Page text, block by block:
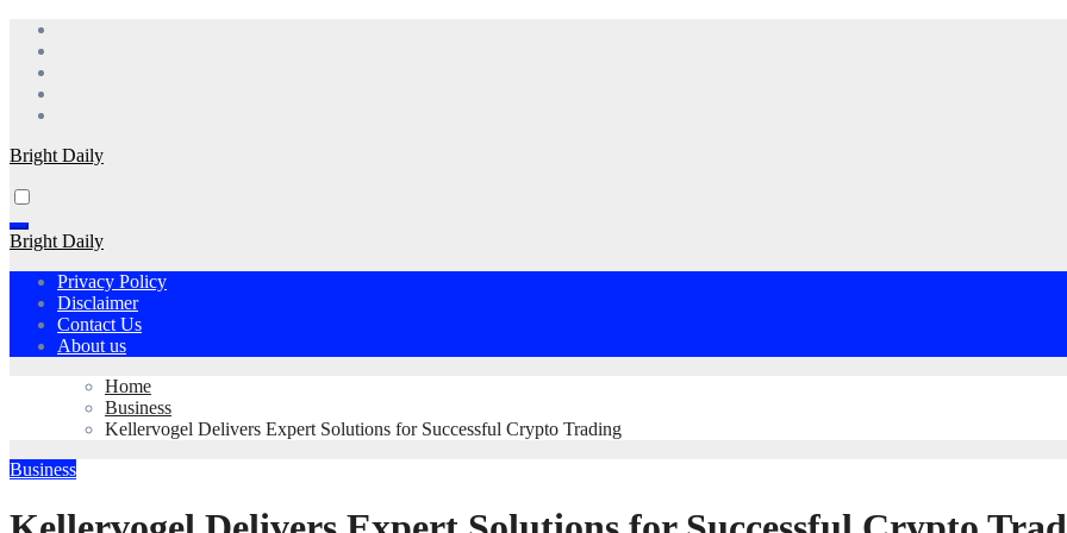
Skip
content
Bright Daily
Bright Daily
Privacy Policy
Disclaimer
Contact Us
About us
Home
Business
Kellervogel Delivers Expert Solutions for Successful Crypto Trading
Business